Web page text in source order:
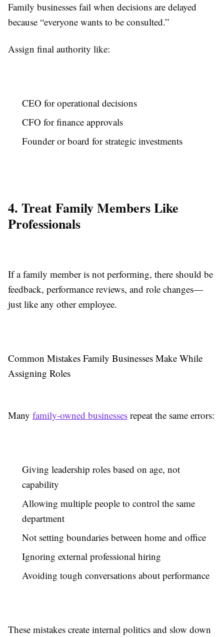
Family businesses fail when decisions are delayed
because “everyone wants to be consulted.”
Assign final authority like:
CEO for operational decisions
CFO for finance approvals
Founder or board for strategic investments
4. Treat Family Members Like
Professionals
If a family member is not performing, there should be
feedback, performance reviews, and role changes—
just like any other employee.
Common Mistakes Family Businesses Make While
Assigning Roles
Many family-owned businesses repeat the same errors:
Giving leadership roles based on age, not
capability
Allowing multiple people to control the same
department
Not setting boundaries between home and office
Ignoring external professional hiring
Avoiding tough conversations about performance
These mistakes create internal politics and slow down